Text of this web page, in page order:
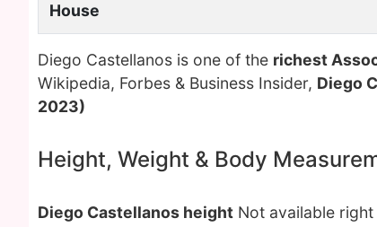
House
Diego Castellanos is one of the richest
Wikipedia, Forbes & Business Insider, Diego
2023)
Height, Weight & Body
Diego Castellanos height Not available